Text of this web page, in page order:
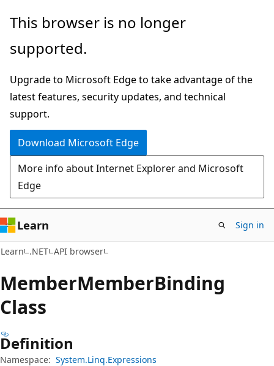
Skip
main
Skip
in-
navigation
Skip
Ask
chat
experience
This browser is no longer
supported.
Upgrade to Microsoft Edge to take advantage of the
latest features, security updates, and technical
support.
Download Microsoft Edge
More info about Internet Explorer and Microsoft
Edge
Learn Sign in
Learn .NET API browser
MemberMemberBinding
Class
Definition
Namespace: System.Linq.Expressions